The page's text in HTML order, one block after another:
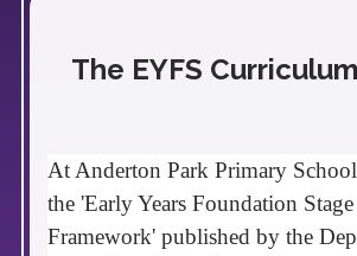
The EYFS Curriculum
At Anderton Park Primary School
the 'Early Years Foundation
Framework' published by the